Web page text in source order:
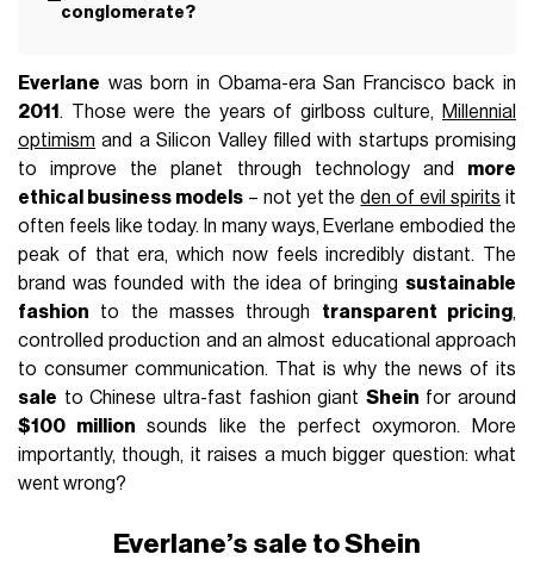
conglomerate?
Everlane was born in Obama-era San Francisco back in
2011 . Those were the years of girlboss culture,
Millennial
optimism and a Silicon Valley filled with startups promising
to improve the planet through technology and more
ethical business models– not yet theden of evil spirits it
often feels like today. In many ways, Everlane embodied the
peak of that era, which now feels incredibly distant. The
brand was founded with the idea of bringing sustainable
fashion to the masses through transparent pricing,
controlled production and an almost educational approach
to consumer communication. That is why the news of its
sale to Chinese ultra-fast fashion giant Shein for around
$100 million sounds like the perfect oxymoron. More
importantly, though, it raises a much bigger question: what
went wrong?
Everlane’s sale to Shein